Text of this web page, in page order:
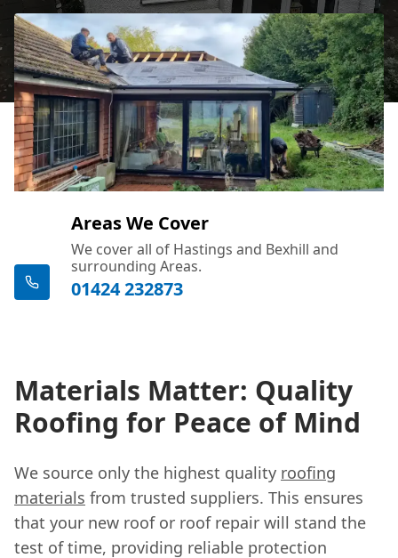
Areas We Cover
We cover all of Hastings and Bexhill and
surrounding Areas.
01424 232873
Materials Matter: Quality
Roofing for Peace of Mind
We source only the highest quality roofing
materials from trusted suppliers. This ensures
that your new roof or roof repair will stand the
test of time, providing reliable protection